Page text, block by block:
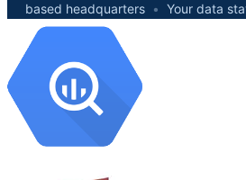
based headquarters • Your data